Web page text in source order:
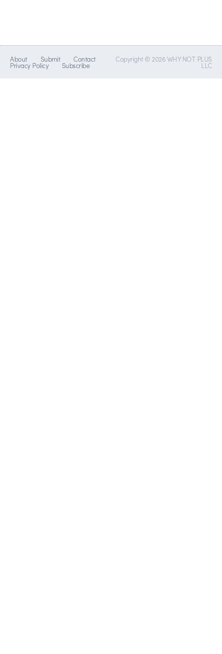
About Submit Contact
Privacy Policy Subscribe
Copyright © 2026 WHY NOT PLUS
LLC